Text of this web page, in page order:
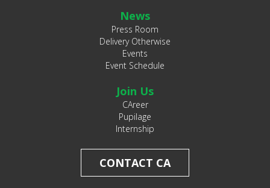
News
Press Room
Delivery Otherwise
Events
Event Schedule
Join Us
CAreer
Pupilage
Internship
CONTACT CA